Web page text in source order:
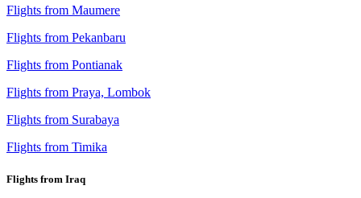
Flights from Maumere
Flights from Pekanbaru
Flights from Pontianak
Flights from Praya, Lombok
Flights from Surabaya
Flights from Timika
Flights from Iraq